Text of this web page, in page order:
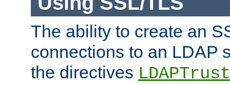
The ability to create an
connections to an LDAP
the directives